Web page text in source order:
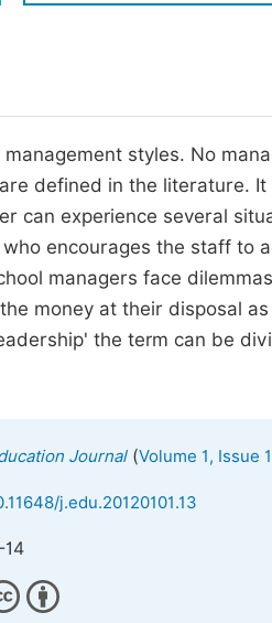
styles. No
defined in the literature.
can experience several
encourages the staff to
managers face
money at their disposal
the term can be
Journal(Volume 1, Issue 1
j.edu.20120101.13
14